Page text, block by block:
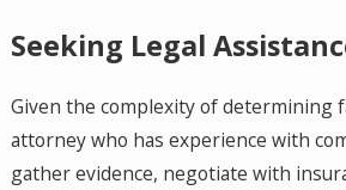
Seeking Legal
Given the complexity of determining
attorney who has experience with
gather evidence, negotiate with